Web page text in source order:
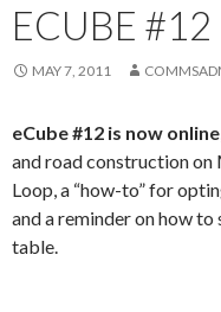
ECUBE
MAY 7, 2011
eCube #12 is now online
and road construction on
Loop, a “how-to” for
and a reminder on how
table.